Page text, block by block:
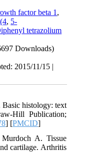
factor beta 1 ,
, 5-
tetrazolium
Downloads)
2015/11/15 |
Basic histology: text
Hill Publication;
] [PMCID]
A. Tissue
cartilage. Arthritis